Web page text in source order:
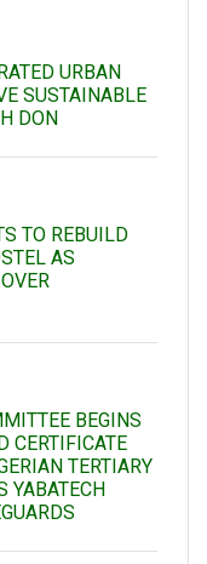
URBAN
SUSTAINABLE
DON
TO REBUILD
AS
BEGINS
CERTIFICATE
TERTIARY
YABATECH